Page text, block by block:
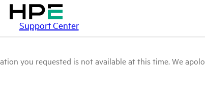
Support Center
you requested is not available at this time. We